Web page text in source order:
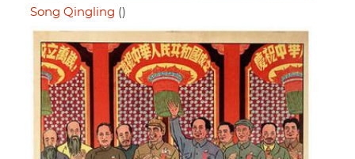
Song Qingling ()